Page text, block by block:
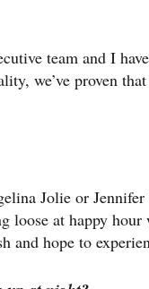
team and I
we’ve proven
Jolie or
loose at happy
and hope to